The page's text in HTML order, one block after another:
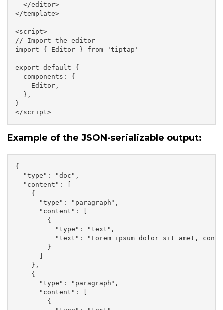
  </editor>
</template>
<script>
// Import the editor
import { Editor } from 'tiptap'
export default {
  components: {
    Editor,
  },
}
</script>
Example of the JSON-serializable output:
{
  "type": "doc",
  "content": [
    {
      "type": "paragraph",
      "content": [
        {
          "type": "text",
"text": "Lorem ipsum dolor sit amet,
        }
    },
    {
      "type": "paragraph",
      "content": [
        {